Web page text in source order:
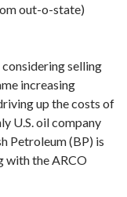
out-o-state)
selling
increasing
up the costs of
U.S. oil company
Petroleum (BP) is
with the ARCO